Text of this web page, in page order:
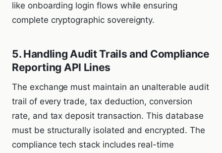
like onboarding login flows while ensuring
complete cryptographic sovereignty.
5. Handling Audit Trails and Compliance
Reporting API Lines
The exchange must maintain an unalterable audit
trail of every trade, tax deduction, conversion
rate, and tax deposit transaction. This database
must be structurally isolated and encrypted. The
compliance tech stack includes real-time